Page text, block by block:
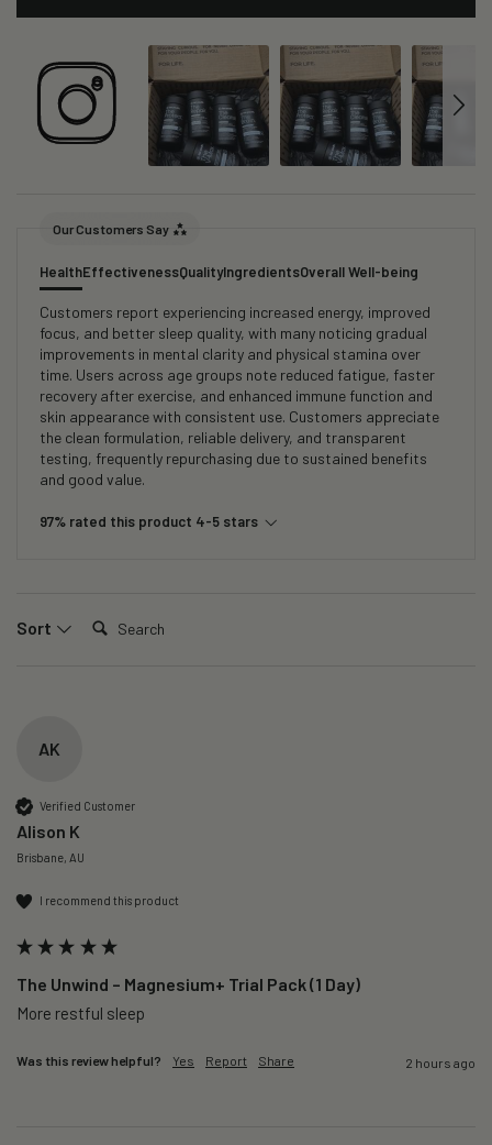
Our Customers Say
HealthEffectivenessQualityIngredientsOverall Well-being
Customers report experiencing increased energy, improved
focus, and better sleep quality, with many noticing gradual
improvements in mental clarity and physical stamina over
time. Users across age groups note reduced fatigue, faster
recovery after exercise, and enhanced immune function and
skin appearance with consistent use. Customers appreciate
the clean formulation, reliable delivery, and transparent
testing, frequently repurchasing due to sustained benefits
and good value.
97% rated this product 4-5 stars
Sort Search:
AK
Verified Customer
Alison K
Brisbane, AU
I recommend this product
The Unwind – Magnesium+ Trial Pack (1 Day)
More restful sleep
Was this review helpful? Yes Report Share 2 hours ago